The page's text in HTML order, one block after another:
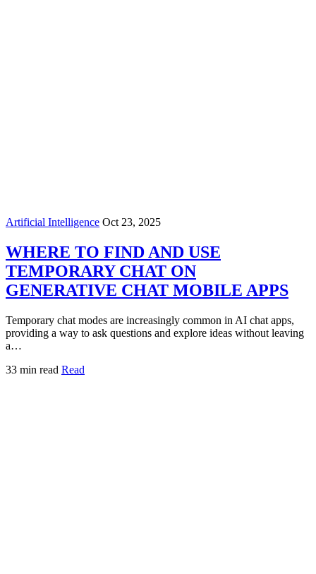
Artificial Intelligence Oct 23, 2025
WHERE TO FIND AND USE
TEMPORARY CHAT ON
GENERATIVE CHAT MOBILE APPS
Temporary chat modes are increasingly common in AI chat apps,
providing a way to ask questions and explore ideas without leaving
a…
33 min read Read